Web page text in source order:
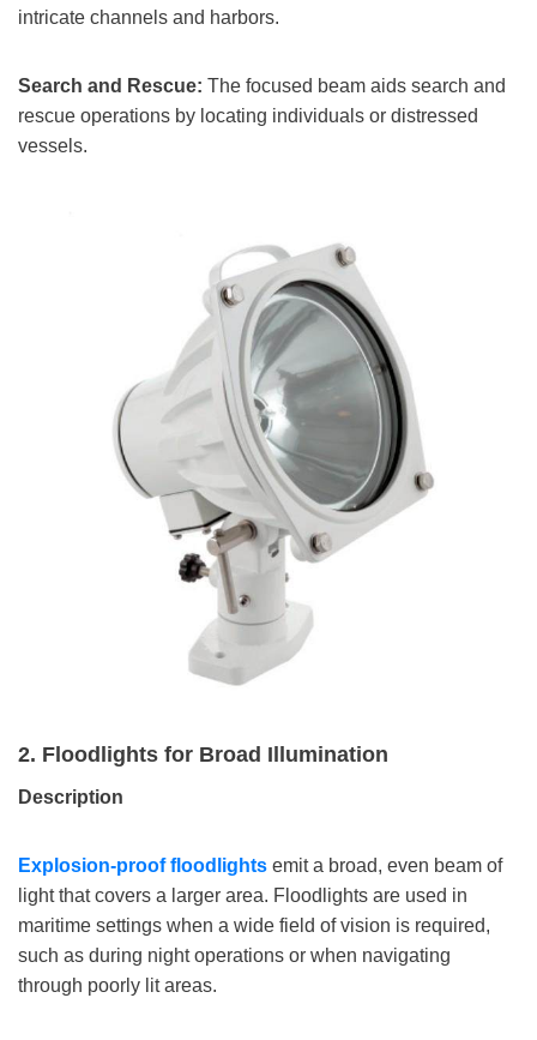
intricate channels and harbors.
Search and Rescue: The focused beam aids search and
rescue operations by locating individuals or distressed
vessels.
2. Floodlights for Broad Illumination
Description
Explosion-proof floodlights emit a broad, even beam of
light that covers a larger area. Floodlights are used in
maritime settings when a wide field of vision is required,
such as during night operations or when navigating
through poorly lit areas.